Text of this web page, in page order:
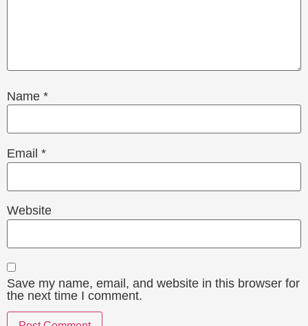
Name *
Email *
Website
Save my name, email, and website in this browser for
the next time I comment.